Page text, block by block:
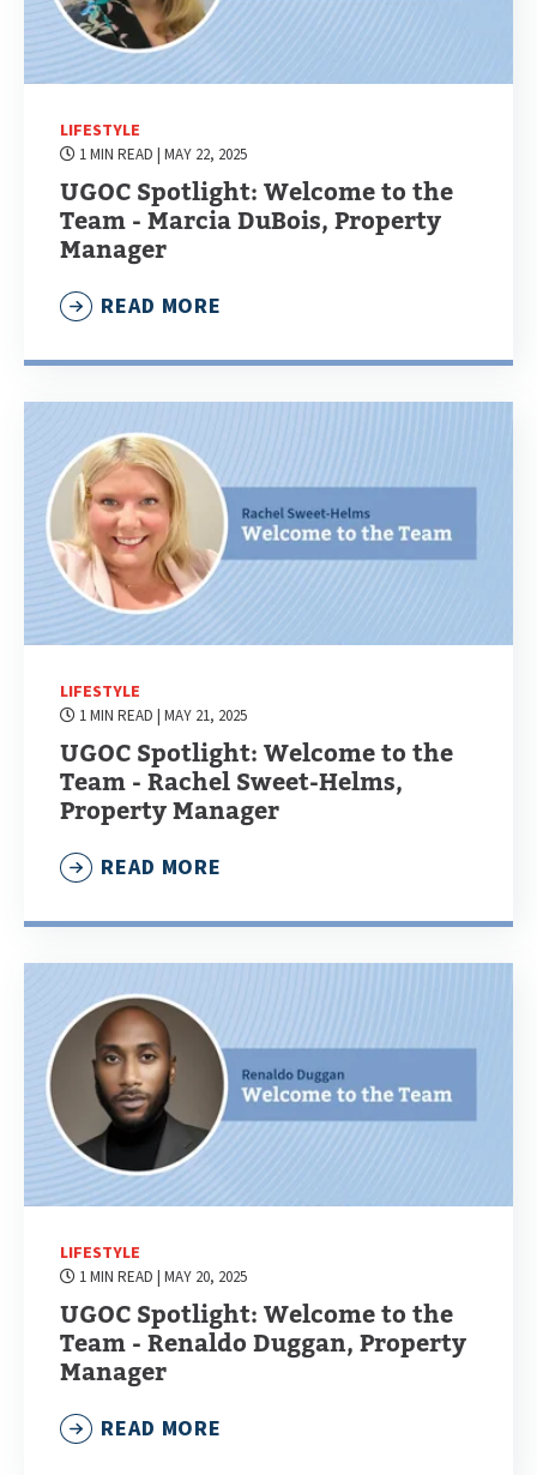
LIFESTYLE
1 MIN READ | MAY 22, 2025
UGOC Spotlight: Welcome to the
Team - Marcia DuBois, Property
Manager
READ MORE
LIFESTYLE
1 MIN READ | MAY 21, 2025
UGOC Spotlight: Welcome to the
Team - Rachel Sweet-Helms,
Property Manager
READ MORE
LIFESTYLE
1 MIN READ | MAY 20, 2025
UGOC Spotlight: Welcome to the
Team - Renaldo Duggan, Property
Manager
READ MORE